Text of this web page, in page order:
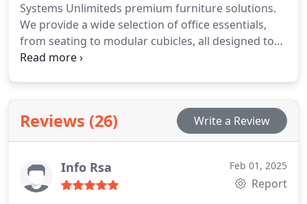
Systems Unlimiteds premium furniture solutions.
We provide a wide selection of office essentials,
from seating to modular cubicles, all designed to
improve productivity and create a professional
Reviews (26) Write a Review
Info Rsa Feb 01, 2025
Report